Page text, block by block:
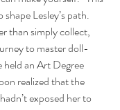
Lesley’s path.
than simply collect,
to master doll-
held an Art Degree
realized that the
exposed her to